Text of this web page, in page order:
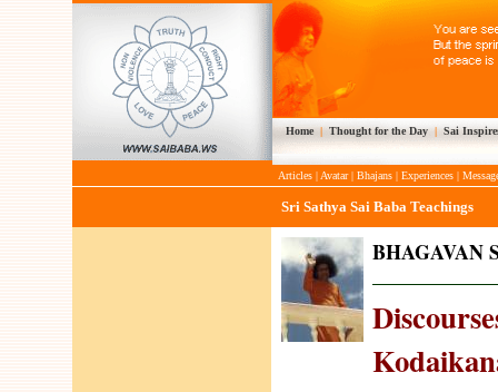
Home | Thought for the Day | Sai
Articles | Avatar| Bhajans | Experiences |
Sri Sathya Sai Baba Teachings
BHAGAVAN